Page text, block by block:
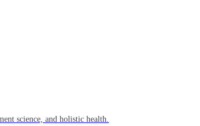
science, and holistic health.